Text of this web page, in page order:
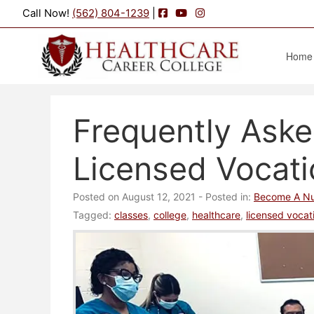
Call Now! (562) 804-1239 Facebook
YouTube
Instagram
Home
Frequently
Licensed
Posted on August 12, 2021 - Posted in: Become A
Tagged: classes, college, healthcare, licensed